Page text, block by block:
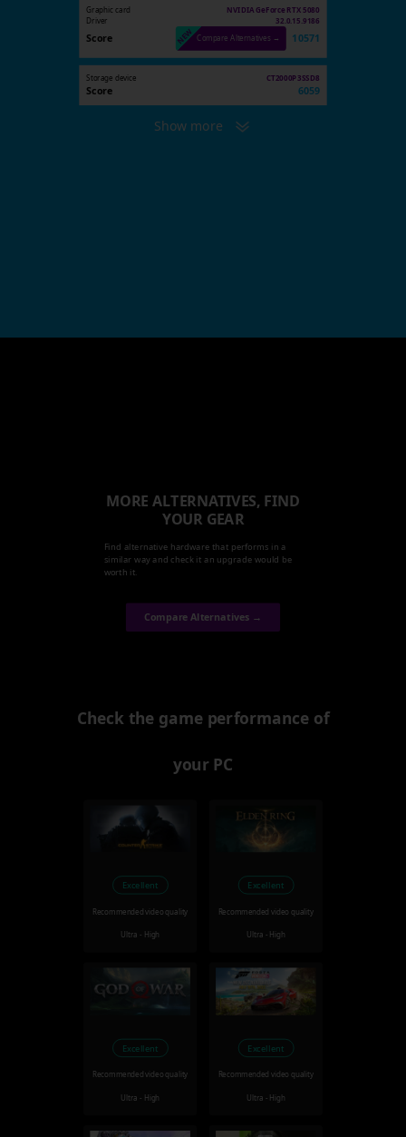
Graphic card
NVIDIA GeForce RTX 5080
Driver
32.0.15.9186
Score Compare Alternatives → 10571
Storage device CT2000P3SSD8
Score 6059
Show more
MORE ALTERNATIVES, FIND
YOUR GEAR
Find alternative hardware that performs in a
similar way and check it an upgrade would be
worth it.
Compare Alternatives →
Check the game performance of
your PC
Excellent
Recommended video quality
Ultra - High
Excellent
Recommended video quality
Ultra - High
Excellent
Recommended video quality
Ultra - High
Excellent
Recommended video quality
Ultra - High